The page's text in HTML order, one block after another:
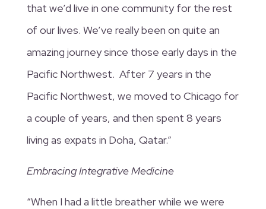
that we’d live in one community for the rest
of our lives. We’ve really been on quite an
amazing journey since those early days in the
Pacific Northwest. After 7 years in the
Pacific Northwest, we moved to Chicago for
a couple of years, and then spent 8 years
living as expats in Doha, Qatar.”
Embracing Integrative Medicine
“When I had a little breather while we were